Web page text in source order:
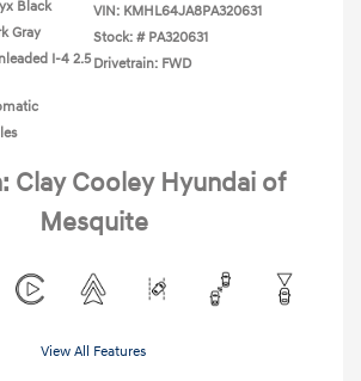
Black
Gray
I-4 2.5
VIN: KMHL64JA8PA320631
Stock: # PA320631
Drivetrain: FWD
Clay Cooley Hyundai of
Mesquite
View All Features